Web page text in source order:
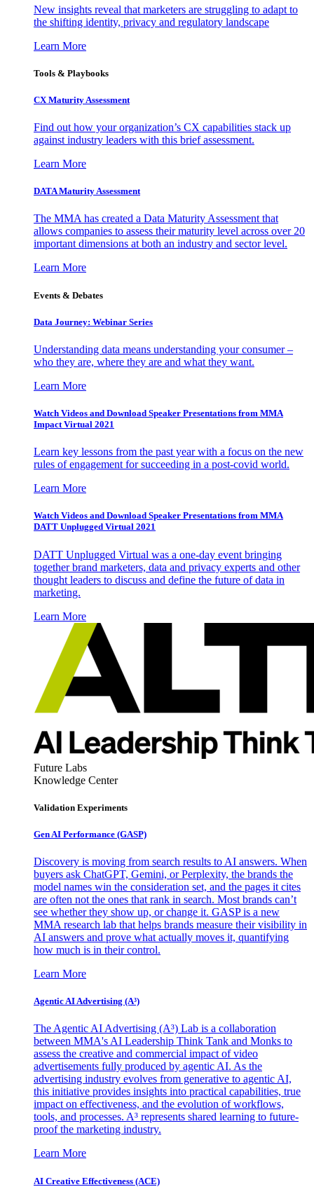
New insights reveal that marketers are struggling to adapt to
the shifting identity, privacy and regulatory landscape
Learn More
Tools & Playbooks
CX Maturity Assessment
Find out how your organization’s CX capabilities stack up
against industry leaders with this brief assessment.
Learn More
DATA Maturity Assessment
The MMA has created a Data Maturity Assessment that
allows companies to assess their maturity level across over 20
important dimensions at both an industry and sector level.
Learn More
Events & Debates
Data Journey: Webinar Series
Understanding data means understanding your consumer –
who they are, where they are and what they want.
Learn More
Watch Videos and Download Speaker Presentations from MMA
Impact Virtual 2021
Learn key lessons from the past year with a focus on the new
rules of engagement for succeeding in a post-covid world.
Learn More
Watch Videos and Download Speaker Presentations from MMA
DATT Unplugged Virtual 2021
DATT Unplugged Virtual was a one-day event bringing
together brand marketers, data and privacy experts and other
thought leaders to discuss and define the future of data in
marketing.
Learn More
Future Labs
Knowledge Center
Validation Experiments
Gen AI Performance (GASP)
Discovery is moving from search results to AI answers. When
buyers ask ChatGPT, Gemini, or Perplexity, the brands the
model names win the consideration set, and the pages it cites
are often not the ones that rank in search. Most brands can’t
see whether they show up, or change it. GASP is a new
MMA research lab that helps brands measure their visibility in
AI answers and prove what actually moves it, quantifying
how much is in their control.
Learn More
Agentic AI Advertising (A³)
The Agentic AI Advertising (A³) Lab is a collaboration
between MMA's AI Leadership Think Tank and Monks to
assess the creative and commercial impact of video
advertisements fully produced by agentic AI. As the
advertising industry evolves from generative to agentic AI,
this initiative provides insights into practical capabilities, true
impact on effectiveness, and the evolution of workflows,
tools, and processes. A³ represents shared learning to future-
proof the marketing industry.
Learn More
AI Creative Effectiveness (ACE)